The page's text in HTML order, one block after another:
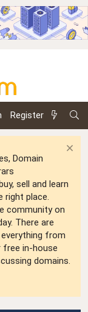
Register
Domain
sell and learn
right place.
community on
There are
everything from
free in-house
domains.